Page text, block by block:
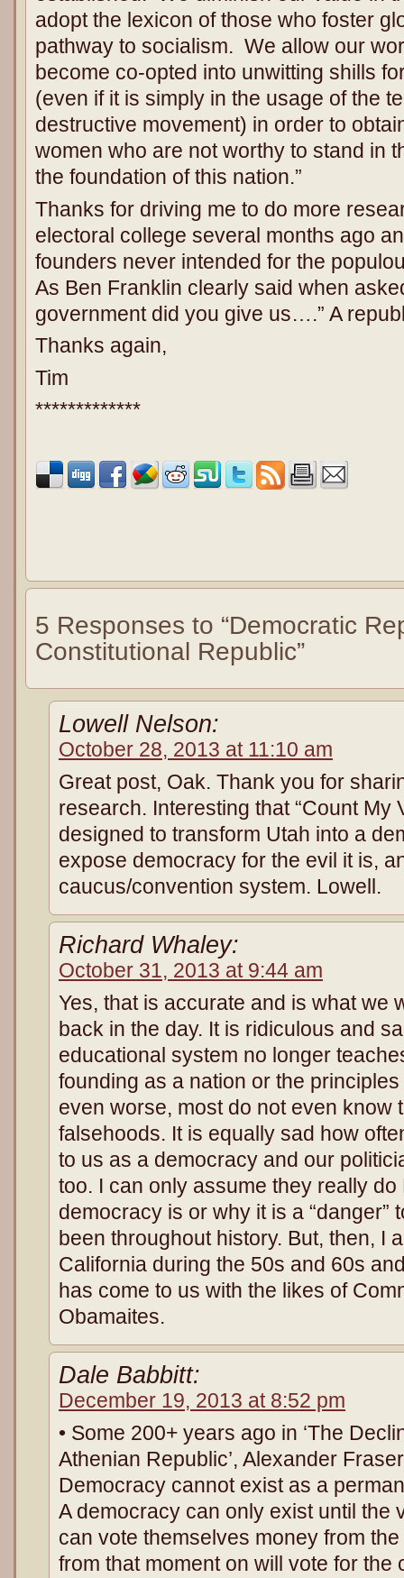
adopt the lexicon of those who foster
pathway to socialism. We allow our
become co-opted into unwitting shills
(even if it is simply in the usage of the
destructive movement) in order to
women who are not worthy to stand in
the foundation of this nation.”
Thanks for driving me to do more
electoral college several months ago
founders never intended for the
As Ben Franklin clearly said when
government did you give us….” A
Thanks again,
Tim
*************
5 Responses to “Democratic
Constitutional Republic”
Lowell Nelson:
October 28, 2013 at 11:10 am
Great post, Oak. Thank you for
research. Interesting that “Count My
designed to transform Utah into a
expose democracy for the evil it is,
caucus/convention system. Lowell.
Richard Whaley:
October 31, 2013 at 9:44 am
Yes, that is accurate and is what we
back in the day. It is ridiculous and
educational system no longer
founding as a nation or the
even worse, most do not even know
falsehoods. It is equally sad how
to us as a democracy and our
too. I can only assume they really
democracy is or why it is a “danger”
been throughout history. But, then, I
California during the 50s and 60s
has come to us with the likes of
Obamaites.
Dale Babbitt:
December 19, 2013 at 8:52 pm
• Some 200+ years ago in ‘The
Athenian Republic’, Alexander
Democracy cannot exist as a
A democracy can only exist until the
can vote themselves money from
from that moment on will vote for the